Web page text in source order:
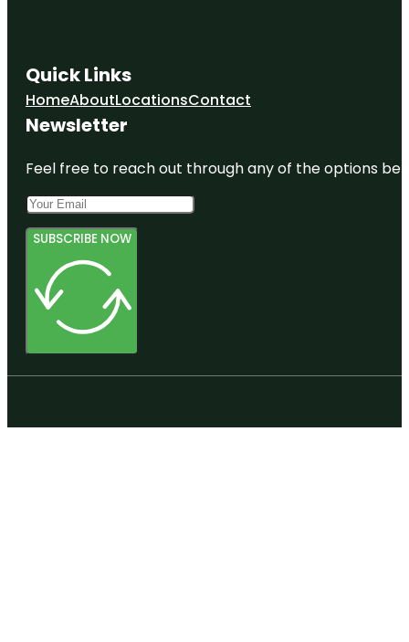
Quick Links
HomeAboutLocationsContact
Newsletter
Feel free to reach out through any of the options
SUBSCRIBE NOW